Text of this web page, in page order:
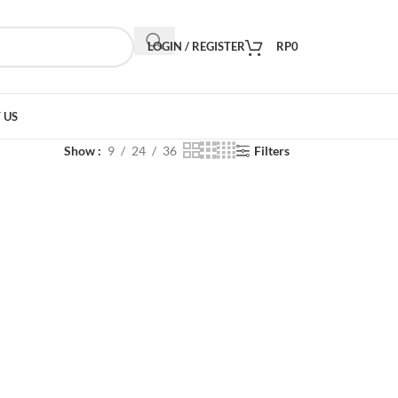
LOGIN / REGISTER RP0
Show 9 24 36 Filters